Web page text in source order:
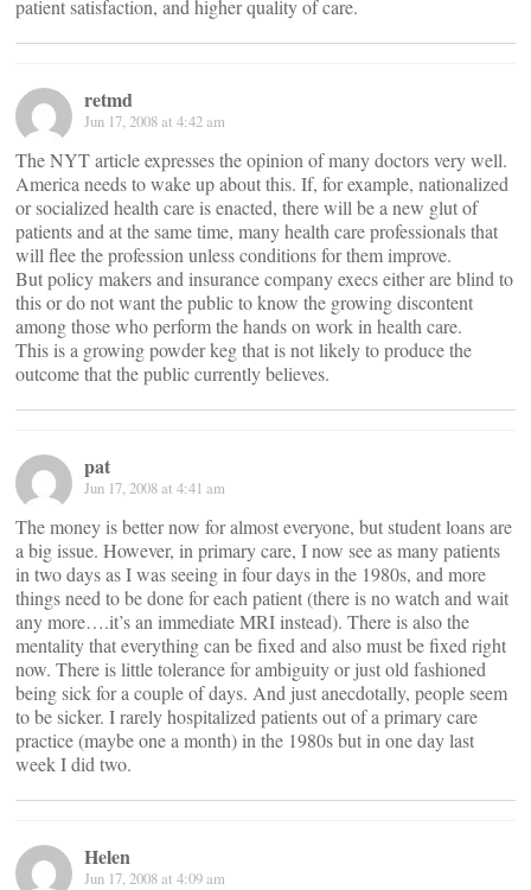
patient satisfaction, and higher quality of care.
retmd
Jun 17, 2008 at 4:42 am
The NYT article expresses the opinion of many doctors very well.
America needs to wake up about this. If, for example, nationalized
or socialized health care is enacted, there will be a new glut of
patients and at the same time, many health care professionals that
will flee the profession unless conditions for them improve.
But policy makers and insurance company execs either are blind to
this or do not want the public to know the growing discontent
among those who perform the hands on work in health care.
This is a growing powder keg that is not likely to produce the
outcome that the public currently believes.
pat
Jun 17, 2008 at 4:41 am
The money is better now for almost everyone, but student loans are
a big issue. However, in primary care, I now see as many patients
in two days as I was seeing in four days in the 1980s, and more
things need to be done for each patient (there is no watch and wait
any more….it’s an immediate MRI instead). There is also the
mentality that everything can be fixed and also must be fixed right
now. There is little tolerance for ambiguity or just old fashioned
being sick for a couple of days. And just anecdotally, people seem
to be sicker. I rarely hospitalized patients out of a primary care
practice (maybe one a month) in the 1980s but in one day last
week I did two.
Helen
Jun 17, 2008 at 4:09 am